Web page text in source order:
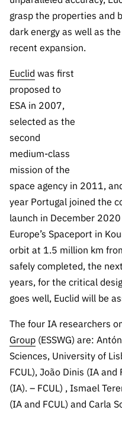
grasp the properties and
dark energy as well as
recent expansion.
Euclid was first
proposed to
ESA in 2007,
selected as the
second
medium-class
mission of the
space agency in 2011,
year Portugal joined the
launch in December
Europe’s Spaceport in
orbit at 1.5 million km
safely completed, the
years, for the critical
goes well, Euclid will be
The four IA researchers
Group (ESSWG) are:
Sciences, University of
FCUL), João Dinis (IA and
(IA). – FCUL) , Ismael
(IA and FCUL) and Carla